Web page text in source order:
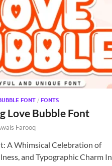
FONT / FONTS
Love Bubble Font
Farooq
A Whimsical Celebration of
and Typographic Charm In